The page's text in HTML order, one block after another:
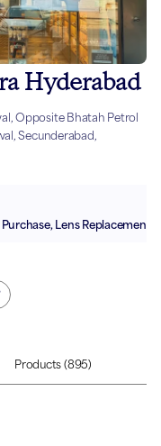
Hyderabad
Opposite Bhatah Petrol
Secunderabad,
Purchase, Lens Replacement
Products (895)